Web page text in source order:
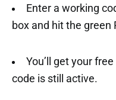
Enter a working
box and hit the green
You’ll get your
code is still active.